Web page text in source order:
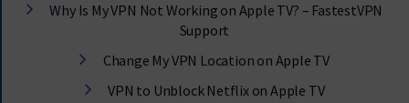
Why Is My VPN Not Working on Apple TV? – FastestVPN
Support
Change My VPN Location on Apple TV
VPN to Unblock Netflix on Apple TV